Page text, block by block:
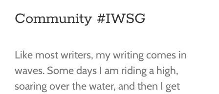
Community #IWSG
Like most writers, my writing comes in
waves. Some days I am riding a high,
soaring over the water, and then I get